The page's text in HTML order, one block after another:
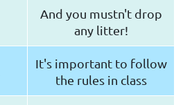
And you mustn't drop
any litter!
It's important to follow
the rules in class